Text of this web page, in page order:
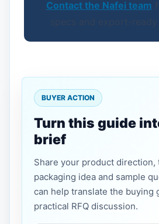
Contact the Nafei team
BUYER ACTION
Turn this guide
brief
Share your product direction,
packaging idea and sample
can help translate the buying
practical RFQ discussion.